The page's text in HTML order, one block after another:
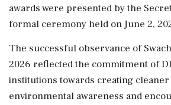
awards were presented by the
formal ceremony held on June 2,
The successful observance of
2026 reflected the commitment of
institutions towards creating
environmental awareness and